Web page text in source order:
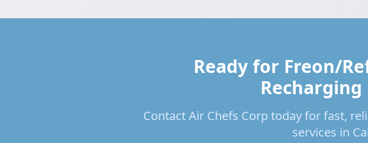
Ready for Freon/
Recharging
Contact Air Chefs Corp today for fast,
services in